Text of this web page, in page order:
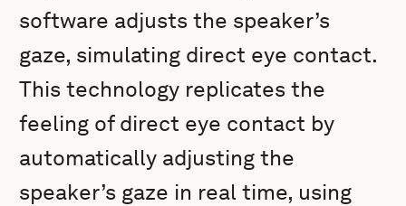
software adjusts the speaker’s
gaze, simulating direct eye contact.
This technology replicates the
feeling of direct eye contact by
automatically adjusting the
speaker’s gaze in real time, using